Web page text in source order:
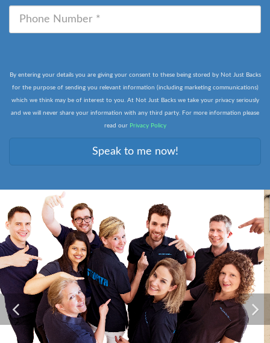
By entering your details you are giving your consent to these being stored by Not Just Backs
for the purpose of sending you relevant information (including marketing communications)
which we think may be of interest to you. At Not Just Backs we take your privacy seriously
and we will never share your information with any third party. For more information please
read our Privacy Policy
Speak to me now!